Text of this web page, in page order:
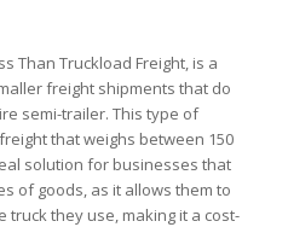
Than Truckload Freight, is a
freight shipments that do
semi-trailer. This type of
that weighs between 150
solution for businesses that
of goods, as it allows them to
they use, making it a cost-